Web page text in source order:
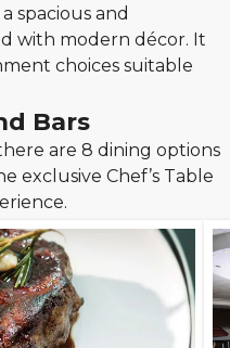
spacious and
with modern décor. It
choices suitable
Bars
are 8 dining options
exclusive Chef’s Table